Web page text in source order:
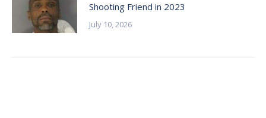
Shooting Friend in 2023
July 10, 2026